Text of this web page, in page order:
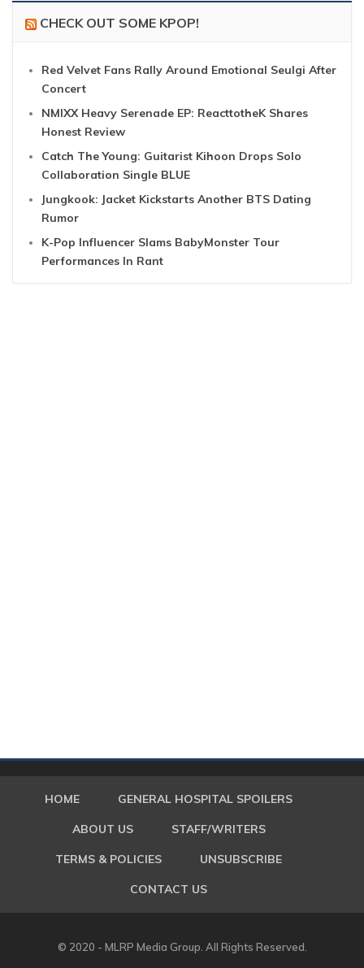
CHECK OUT SOME KPOP!
Red Velvet Fans Rally Around Emotional Seulgi After
Concert
NMIXX Heavy Serenade EP: ReacttotheK Shares
Honest Review
Catch The Young: Guitarist Kihoon Drops Solo
Collaboration Single BLUE
Jungkook: Jacket Kickstarts Another BTS Dating
Rumor
K-Pop Influencer Slams BabyMonster Tour
Performances In Rant
HOME GENERAL HOSPITAL SPOILERS
ABOUT US STAFF/WRITERS
TERMS & POLICIES UNSUBSCRIBE
CONTACT US
© 2020 - MLRP Media Group. All Rights Reserved.